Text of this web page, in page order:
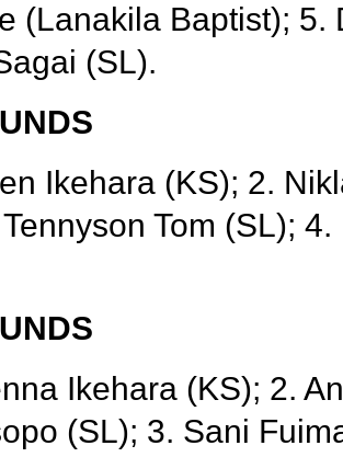
(Lanakila Baptist); 5.
(SL).
Ikehara (KS); 2.
Tom (SL);
Ikehara (KS); 2.
(SL); 3. Sani